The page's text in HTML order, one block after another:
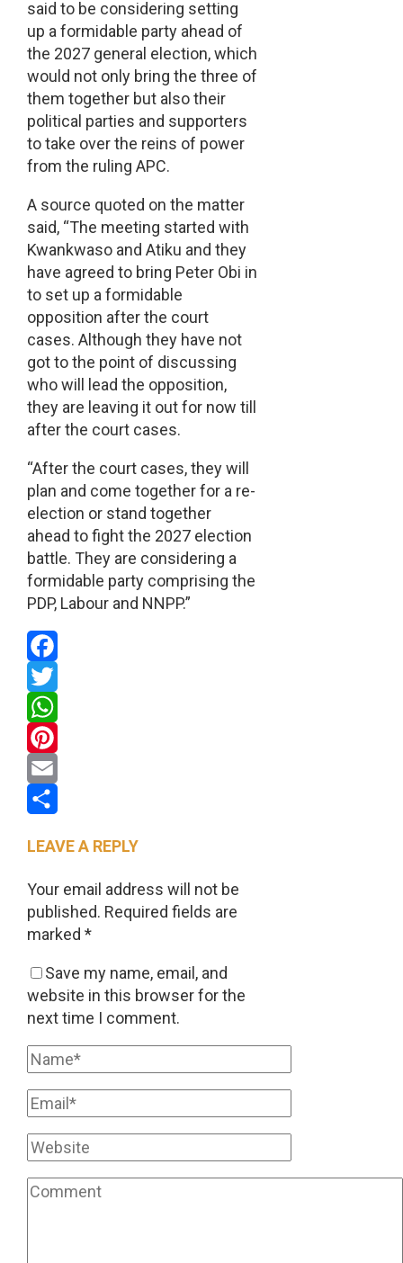
said to be considering setting
up a formidable party ahead of
the 2027 general election, which
would not only bring the three of
them together but also their
political parties and supporters
to take over the reins of power
from the ruling APC.
A source quoted on the matter
said, “The meeting started with
Kwankwaso and Atiku and they
have agreed to bring Peter Obi in
to set up a formidable
opposition after the court
cases. Although they have not
got to the point of discussing
who will lead the opposition,
they are leaving it out for now till
after the court cases.
“After the court cases, they will
plan and come together for a re-
election or stand together
ahead to fight the 2027 election
battle. They are considering a
formidable party comprising the
PDP, Labour and NNPP.”
Facebook
Twitter
WhatsApp
Pinterest
Email
LEAVE A REPLY
Your email address will not be
published. Required fields are
marked *
Save my name, email, and
website in this browser for the
next time I comment.